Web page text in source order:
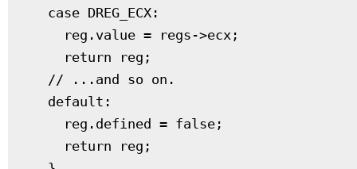
  case DREG_ECX:
    reg.value = regs->ecx;
    return reg;
  // ...and so on.
  default:
    reg.defined = false;
    return reg;